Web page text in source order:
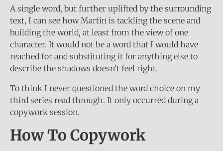
A single word, but further uplifted by the surrounding
text, I can see how Martin is tackling the scene and
building the world, at least from the view of one
character. It would not be a word that I would have
reached for and substituting it for anything else to
describe the shadows doesn’t feel right.
To think I never questioned the word choice on my
third series read through. It only occurred during a
copywork session.
How To Copywork